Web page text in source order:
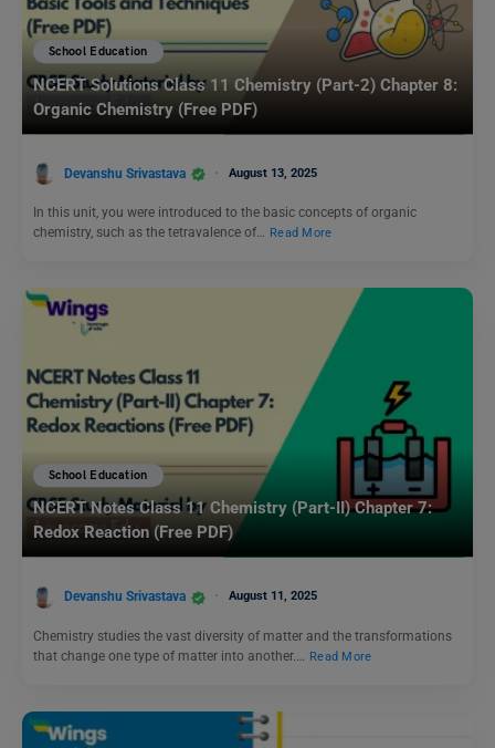
School Education
NCERT Solutions Class 11 Chemistry (Part-2) Chapter 8:
Organic Chemistry (Free PDF)
Devanshu Srivastava August 13, 2025
In this unit, you were introduced to the basic concepts of organic
chemistry, such as the tetravalence of… Read More
School Education
NCERT Notes Class 11 Chemistry (Part-II) Chapter 7:
Redox Reaction (Free PDF)
Devanshu Srivastava August 11, 2025
Chemistry studies the vast diversity of matter and the transformations
that change one type of matter into another.…
Read More